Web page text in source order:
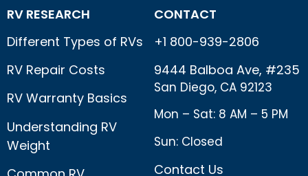
RV RESEARCH
Different Types of RVs
RV Repair Costs
RV Warranty Basics
Understanding RV
Weight
CONTACT
+1 800-939-2806
9444 Balboa Ave, #235
San Diego, CA 92123
Mon – Sat: 8 AM – 5 PM
Sun: Closed
Contact Us